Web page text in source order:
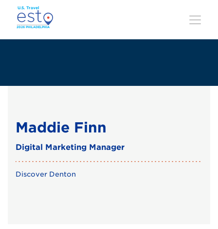
Skip
main
content
Maddie Finn
Digital Marketing Manager
Discover Denton